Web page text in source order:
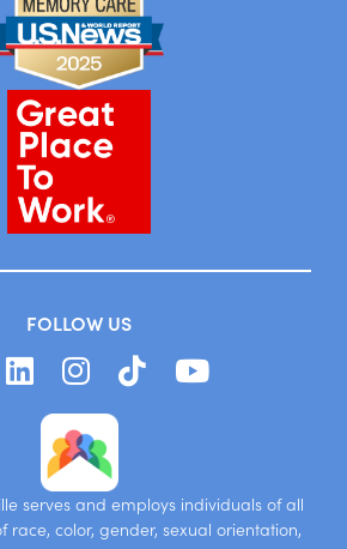
FOLLOW US
serves and employs individuals of all
race, color, gender, sexual orientation,